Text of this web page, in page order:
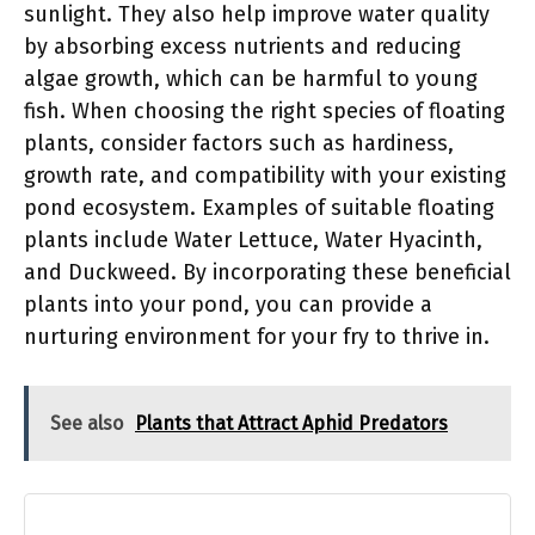
sunlight. They also help improve water quality
by absorbing excess nutrients and reducing
algae growth, which can be harmful to young
fish. When choosing the right species of floating
plants, consider factors such as hardiness,
growth rate, and compatibility with your existing
pond ecosystem. Examples of suitable floating
plants include Water Lettuce, Water Hyacinth,
and Duckweed. By incorporating these beneficial
plants into your pond, you can provide a
nurturing environment for your fry to thrive in.
See also Plants that Attract Aphid Predators